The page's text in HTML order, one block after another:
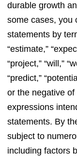
durable growth
some cases, you
statements by
“estimate,”
“project,” “will,”
“predict,”
or the negative
expressions
statements. By
subject to
including factors